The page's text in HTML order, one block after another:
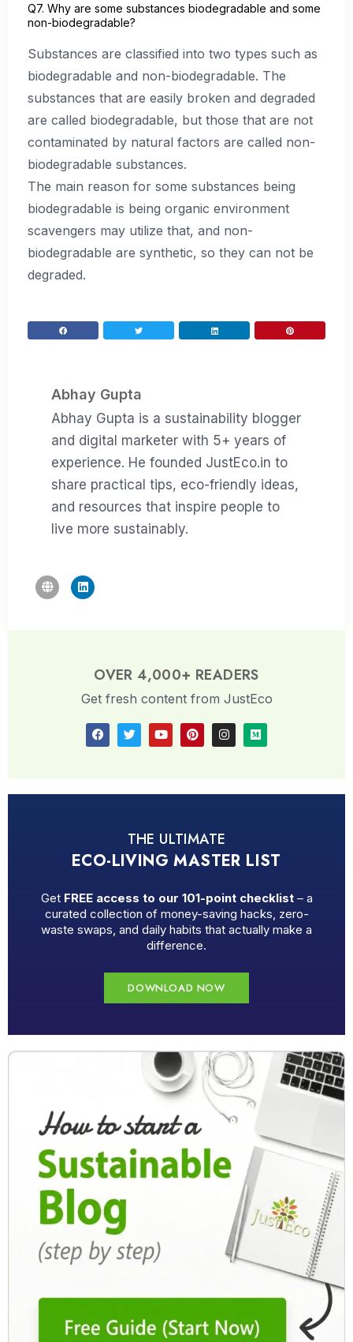
Q7. Why are some substances biodegradable and some
non-biodegradable?
Substances are classified into two types such as
biodegradable and non-biodegradable. The
substances that are easily broken and degraded
are called biodegradable, but those that are not
contaminated by natural factors are called non-
biodegradable substances.
The main reason for some substances being
biodegradable is being organic environment
scavengers may utilize that, and non-
biodegradable are synthetic, so they can not be
degraded.
Abhay Gupta
Abhay Gupta is a sustainability blogger
and digital marketer with 5+ years of
experience. He founded JustEco.in to
share practical tips, eco-friendly ideas,
and resources that inspire people to
live more sustainably.
OVER 4,000+ READERS
Get fresh content from JustEco
THE ULTIMATE
ECO-LIVING MASTER LIST
Get FREE access to our 101-point checklist– a
curated collection of money-saving hacks, zero-
waste swaps, and daily habits that actually make a
difference.
DOWNLOAD NOW